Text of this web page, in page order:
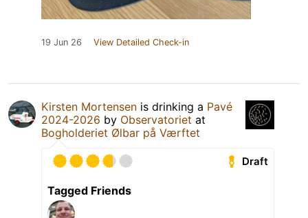
19 Jun 26 View Detailed Check-in
Kirsten Mortensen is drinking a Pavé
2024-2026 by Observatoriet at
Bogholderiet Ølbar på Værftet
Draft
Tagged Friends